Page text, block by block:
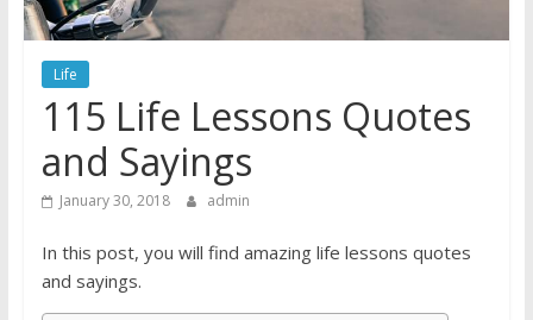
Life
115 Life Lessons Quotes
and Sayings
January 30, 2018 admin
In this post, you will find amazing life lessons quotes
and sayings.